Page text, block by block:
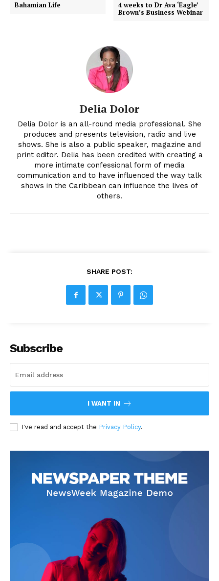
Bahamian Life
4 weeks to Dr Ava ‘Eagle’
Brown’s Business Webinar
Delia Dolor
Delia Dolor is an all-round media professional. She
produces and presents television, radio and live
shows. She is also a public speaker, magazine and
print editor. Delia has been credited with creating a
more intimate confessional form of media
communication and to have influenced the way talk
shows in the Caribbean can influence the lives of
others.
SHARE POST:
Subscribe
I WANT IN
I've read and accept the Privacy Policy.